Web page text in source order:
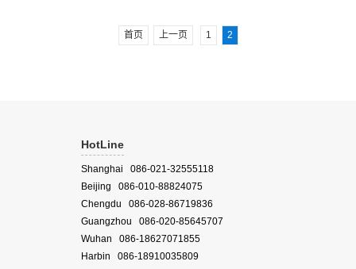
首页 上一页 1 2
HotLine
Shanghai 086-021-32555118
Beijing 086-010-88824075
Chengdu 086-028-86719836
Guangzhou 086-020-85645707
Wuhan 086-18627071855
Harbin 086-18910035809